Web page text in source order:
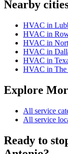
Nearby
HVAC in
HVAC in
HVAC in
HVAC in
HVAC in
HVAC in
Explore
All service
All service
Ready to